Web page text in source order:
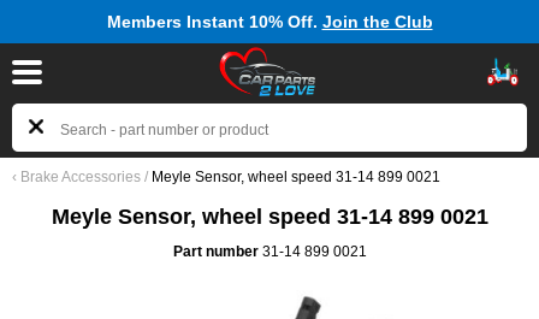
Members Instant 10% Off.Join the Club
‹ Brake Accessories / Meyle Sensor, wheel speed 31-14 899 0021
Meyle Sensor, wheel speed 31-14 899 0021
Part number31-14 899 0021